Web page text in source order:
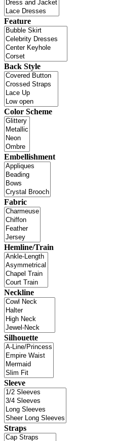
Feature
Back Style
Color Scheme
Embellishment
Fabric
Hemline/Train
Neckline
Silhouette
Sleeve
Straps